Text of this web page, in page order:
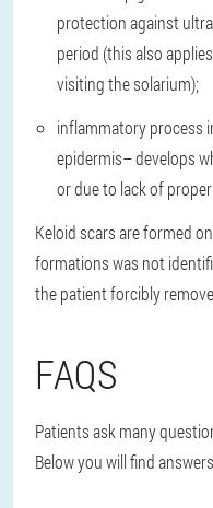
protection against
period (this also
visiting the solarium);
inflammatory process
epidermis– develops
or due to lack of
Keloid scars are formed
formations was not
the patient forcibly
FAQS
Patients ask many
Below you will find